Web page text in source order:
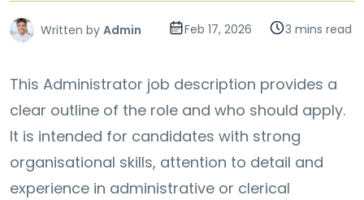
Written by Admin Feb 17, 2026 3 mins read
This Administrator job description provides a
clear outline of the role and who should apply.
It is intended for candidates with strong
organisational skills, attention to detail and
experience in administrative or clerical